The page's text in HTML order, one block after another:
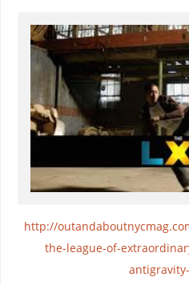
http://
the-league-of-